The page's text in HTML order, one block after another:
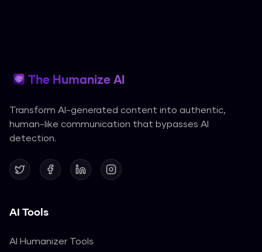
The Humanize AI
Transform AI-generated content into authentic,
human-like communication that bypasses AI
detection.
AI Tools
AI Humanizer Tools